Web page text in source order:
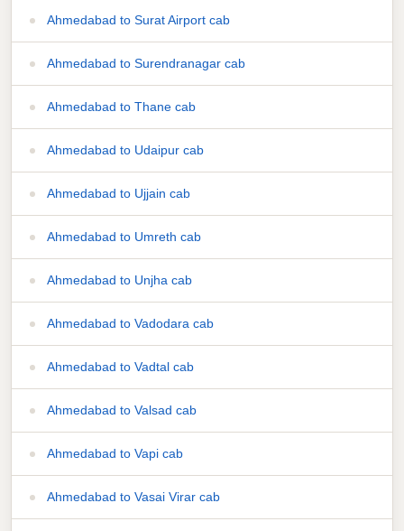
Ahmedabad to Surat Airport cab
Ahmedabad to Surendranagar cab
Ahmedabad to Thane cab
Ahmedabad to Udaipur cab
Ahmedabad to Ujjain cab
Ahmedabad to Umreth cab
Ahmedabad to Unjha cab
Ahmedabad to Vadodara cab
Ahmedabad to Vadtal cab
Ahmedabad to Valsad cab
Ahmedabad to Vapi cab
Ahmedabad to Vasai Virar cab